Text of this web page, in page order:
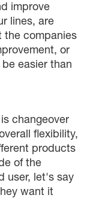
improve
lines, are
the companies
or
easier than
changeover
flexibility,
products
of the
user, let's say
want it